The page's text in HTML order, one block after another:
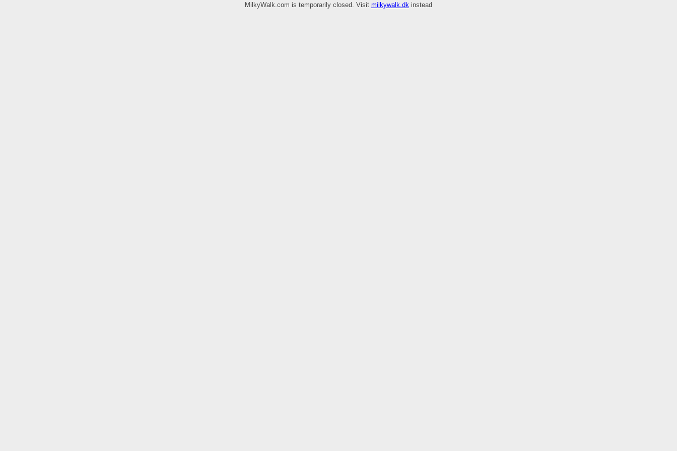
MilkyWalk.com is temporarily closed. Visit milkywalk.dk instead